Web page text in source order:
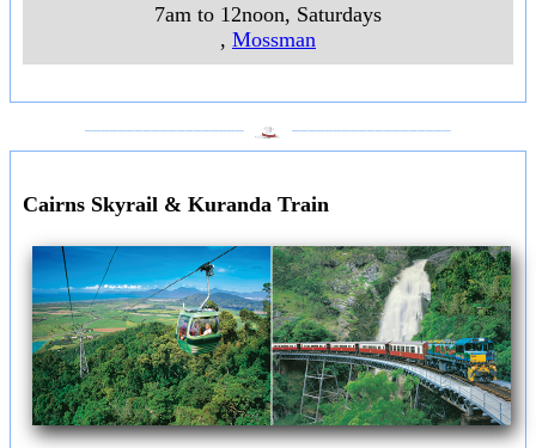
7am to 12noon, Saturdays
, Mossman
Cairns Skyrail & Kuranda Train